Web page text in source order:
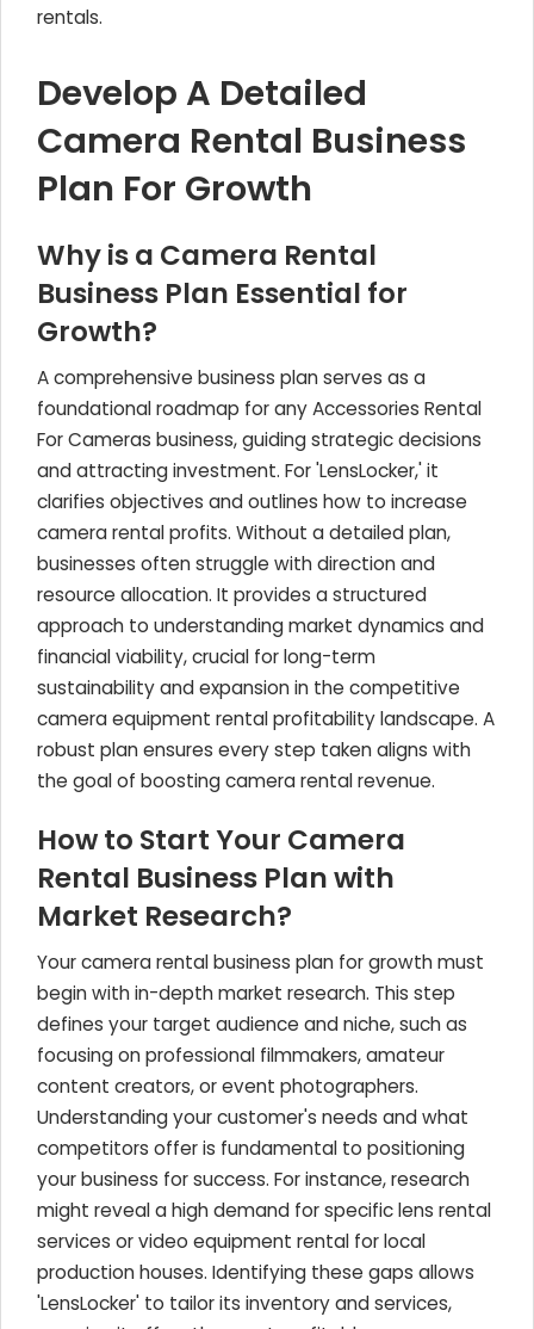
rentals.
Develop A Detailed
Camera Rental Business
Plan For Growth
Why is a Camera Rental
Business Plan Essential for
Growth?
A comprehensive business plan serves as a
foundational roadmap for any Accessories Rental
For Cameras business, guiding strategic decisions
and attracting investment. For 'LensLocker,' it
clarifies objectives and outlines how to increase
camera rental profits. Without a detailed plan,
businesses often struggle with direction and
resource allocation. It provides a structured
approach to understanding market dynamics and
financial viability, crucial for long-term
sustainability and expansion in the competitive
camera equipment rental profitability landscape. A
robust plan ensures every step taken aligns with
the goal of boosting camera rental revenue.
How to Start Your Camera
Rental Business Plan with
Market Research?
Your camera rental business plan for growth must
begin with in-depth market research. This step
defines your target audience and niche, such as
focusing on professional filmmakers, amateur
content creators, or event photographers.
Understanding your customer's needs and what
competitors offer is fundamental to positioning
your business for success. For instance, research
might reveal a high demand for specific lens rental
services or video equipment rental for local
production houses. Identifying these gaps allows
'LensLocker' to tailor its inventory and services,